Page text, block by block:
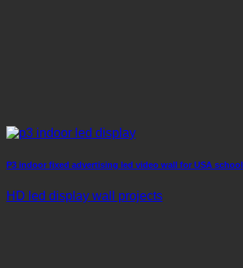
P3 indoor fixed advertising led video wall for USA school
HD led display wall projects